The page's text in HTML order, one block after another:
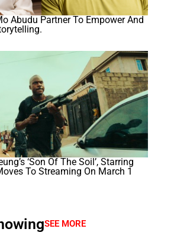
Abudu Partner To Empower And
‘Son Of The Soil’, Starring
To Streaming On March 1
SEE MORE